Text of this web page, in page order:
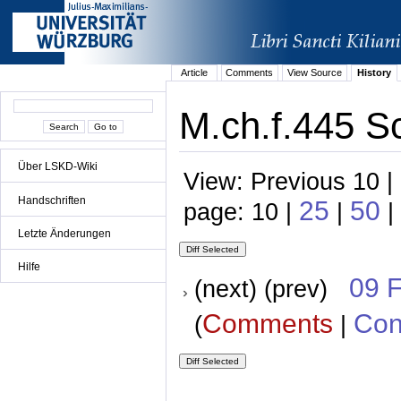
Über LSKD-Wiki
Handschriften
Letzte Änderungen
Hilfe
Article Comments View Source History
M.ch.f.445
View: Previous 10
page: 10 | 25 | 50 |
(next) (prev) 09
(Comments |